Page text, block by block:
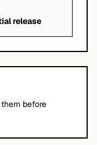
release
before